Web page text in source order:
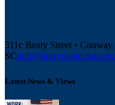
311c Beaty Street • Conway,
SCinfo@horrydemocrats.org
Latest News & Views